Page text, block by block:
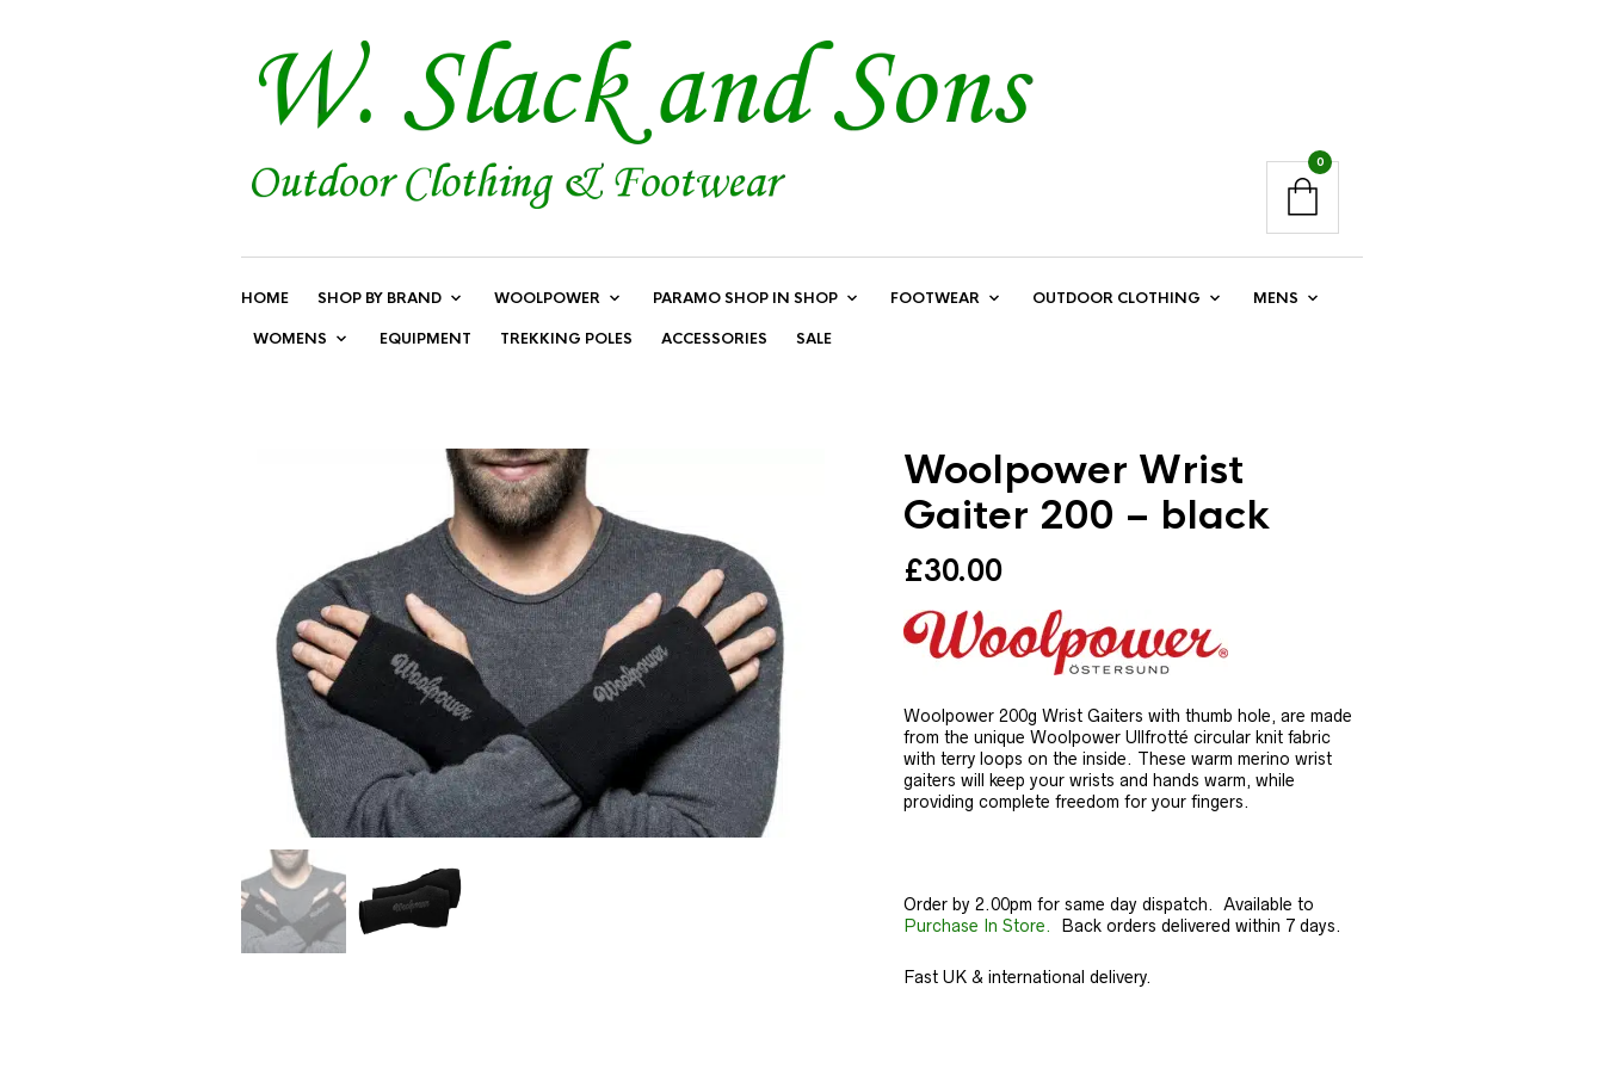
HOME SHOP BY BRAND WOOLPOWER PARAMO SHOP IN SHOP FOOTWEAR OUTDOOR CLOTHING MENS
WOMENS EQUIPMENT TREKKING POLES ACCESSORIES SALE
0
Woolpower Wrist
Gaiter 200 – black
£30.00
Woolpower 200g Wrist Gaiters with thumb hole, are made
from the unique Woolpower Ullfrotté circular knit fabric
with terry loops on the inside. These warm merino wrist
gaiters will keep your wrists and hands warm, while
providing complete freedom for your fingers.
Order by 2.00pm for same day dispatch. Available to
Purchase In Store.
Back orders delivered within 7 days.
Fast UK & international delivery.